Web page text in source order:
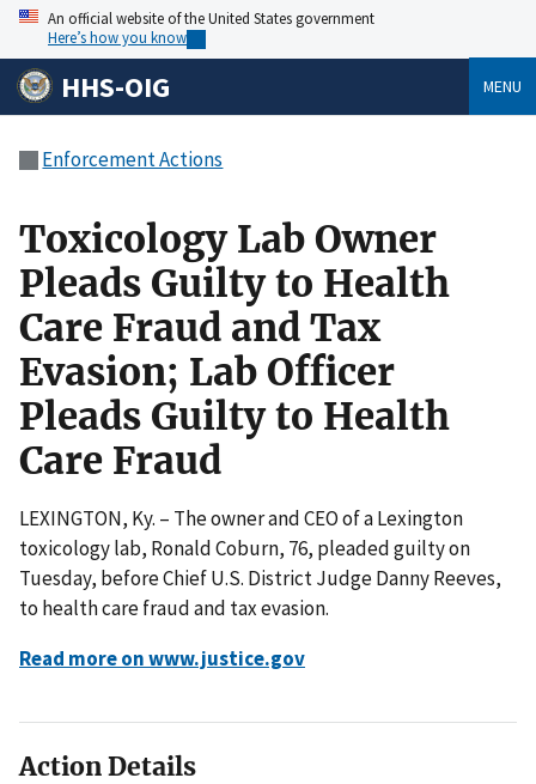
An official website of the United States government
Here’s how you know
HHS-OIG MENU
Enforcement Actions
Toxicology Lab Owner
Pleads Guilty to Health
Care Fraud and Tax
Evasion; Lab Officer
Pleads Guilty to Health
Care Fraud
LEXINGTON, Ky. – The owner and CEO of a Lexington
toxicology lab, Ronald Coburn, 76, pleaded guilty on
Tuesday, before Chief U.S. District Judge Danny Reeves,
to health care fraud and tax evasion.
Read more on www.justice.gov
Action Details